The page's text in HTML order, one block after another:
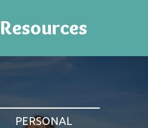
Resources
PERSONAL